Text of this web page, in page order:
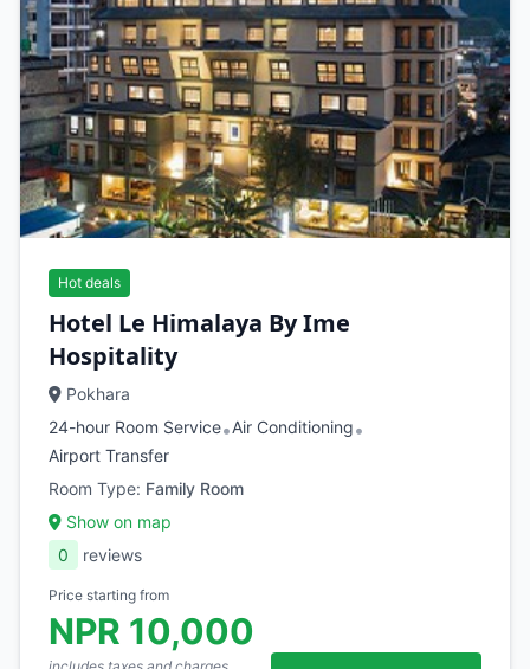
Hot deals
Hotel Le Himalaya By Ime
Hospitality
Pokhara
24-hour Room Service•Air Conditioning•
Airport Transfer
Room Type: Family Room
Show on map
0
reviews
Price starting from
NPR 10,000